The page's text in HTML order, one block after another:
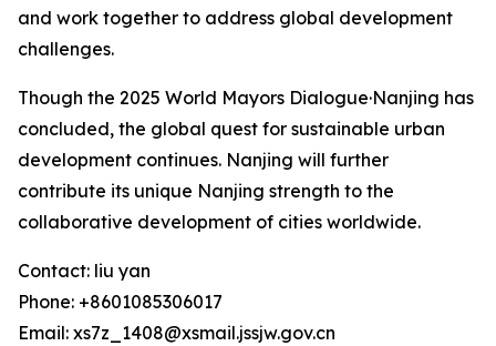
and work together to address global development
challenges.
Though the 2025 World Mayors Dialogue·Nanjing has
concluded, the global quest for sustainable urban
development continues. Nanjing will further
contribute its unique Nanjing strength to the
collaborative development of cities worldwide.
Contact: liu yan
Phone: +8601085306017
Email: xs7z_1408@xsmail.jssjw.gov.cn